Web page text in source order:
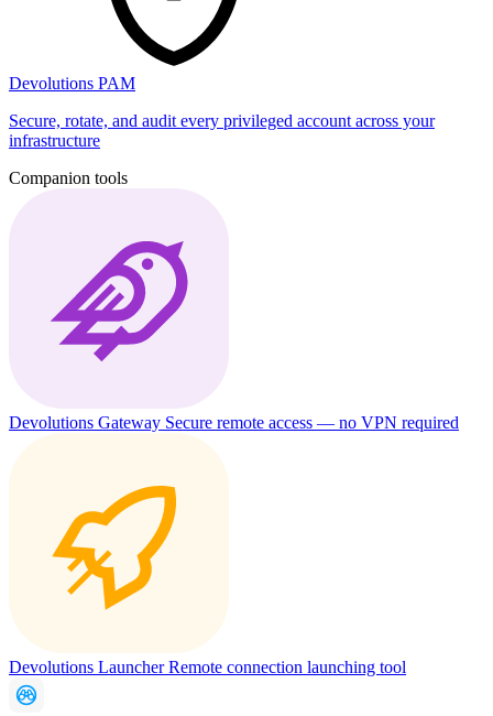
Devolutions PAM
Secure, rotate, and audit every privileged account across your
infrastructure
Companion tools
Devolutions Gateway Secure remote access — no VPN required
Devolutions LauncherRemote connection launching tool